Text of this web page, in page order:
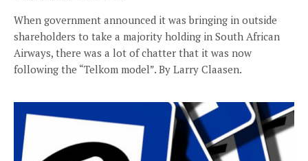
When government announced it was bringing in outside
shareholders to take a majority holding in South African
Airways, there was a lot of chatter that it was now
following the “Telkom model”. By Larry Claasen.